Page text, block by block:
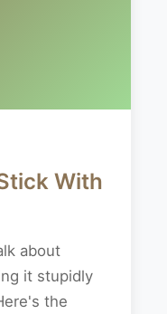
With
about
it stupidly
the